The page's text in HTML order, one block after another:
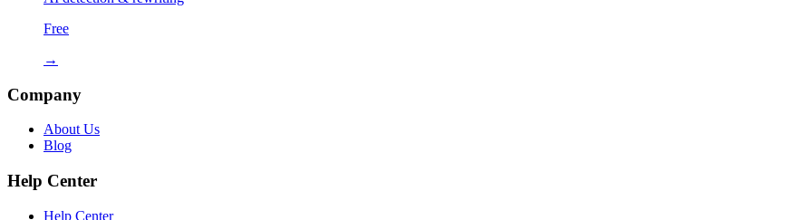
Free
→
Company
About Us
Blog
Help Center
Help Center